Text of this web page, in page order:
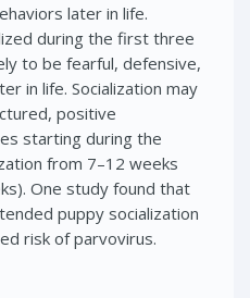
later in life.
during the first three
to be fearful, defensive,
in life. Socialization may
positive
starting during the
from 7–12 weeks
One study found that
puppy socialization
risk of parvovirus.